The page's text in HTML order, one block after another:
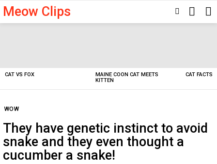
Meow Clips
SWITCH
CAT VS FOX
MAINE COON CAT MEETS
KITTEN
CAT FACTS
WOW
They have genetic instinct to avoid
snake and they even thought a
cucumber a snake!